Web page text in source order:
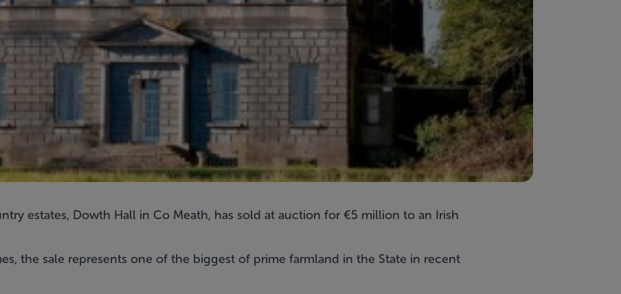
estates, Dowth Hall in Co Meath, has sold at auction for €5 million to an Irish
the sale represents one of the biggest of prime farmland in the State in recent